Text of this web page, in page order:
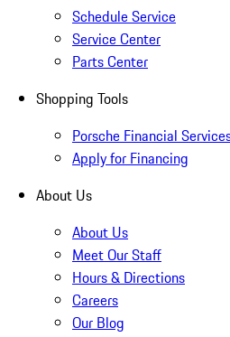
Schedule Service
Service Center
Parts Center
Shopping Tools
Porsche Financial
Apply for Financing
About Us
About Us
Meet Our Staff
Hours & Directions
Careers
Our Blog